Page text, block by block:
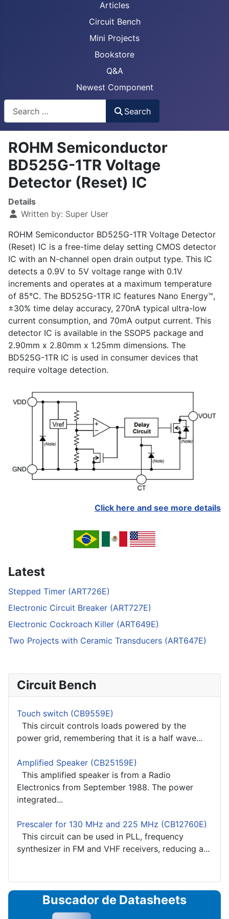
Articles
Circuit Bench
Mini Projects
Bookstore
Q&A
Newest Component
Search
ROHM Semiconductor
BD525G-1TR Voltage
Detector (Reset) IC
Details
Written by: Super User
ROHM Semiconductor BD525G-1TR Voltage Detector
(Reset) IC is a free-time delay setting CMOS detector
IC with an N-channel open drain output type. This IC
detects a 0.9V to 5V voltage range with 0.1V
increments and operates at a maximum temperature
of 85°C. The BD525G-1TR IC features Nano Energy™,
±30% time delay accuracy, 270nA typical ultra-low
current consumption, and 70mA output current. This
detector IC is available in the SSOP5 package and
2.90mm x 2.80mm x 1.25mm dimensions. The
BD525G-1TR IC is used in consumer devices that
require voltage detection.
Click here and see more details
Latest
Stepped Timer (ART726E)
Electronic Circuit Breaker (ART727E)
Electronic Cockroach Killer (ART649E)
Two Projects with Ceramic Transducers (ART647E)
Circuit Bench
Touch switch (CB9559E)
This circuit controls loads powered by the
power grid, remembering that it is a half wave...
Amplified Speaker (CB25159E)
This amplified speaker is from a Radio
Electronics from September 1988. The power
integrated...
Prescaler for 130 MHz and 225 MHz (CB12760E)
This circuit can be used in PLL, frequency
synthesizer in FM and VHF receivers, reducing a...
Buscador de Datasheets